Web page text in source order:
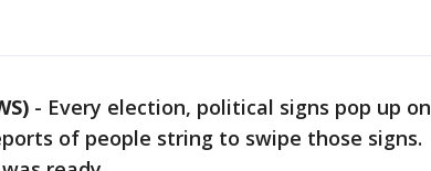
- Every election, political signs pop up on
of people string to swipe those signs.